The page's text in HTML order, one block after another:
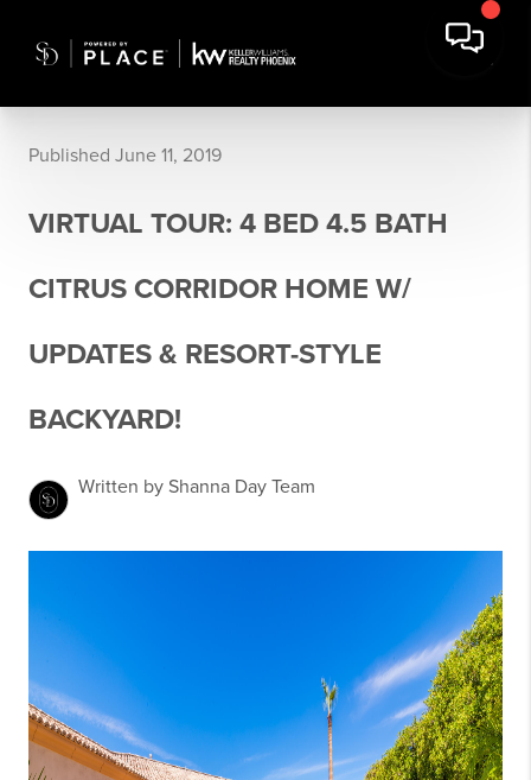
Published June 11, 2019
VIRTUAL TOUR: 4 BED 4.5 BATH
CITRUS CORRIDOR HOME W/
UPDATES & RESORT-STYLE
BACKYARD!
Written by Shanna Day Team